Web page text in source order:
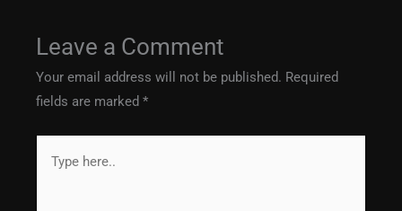
Leave a Comment
Your email address will not be published. Required
fields are marked*
here..